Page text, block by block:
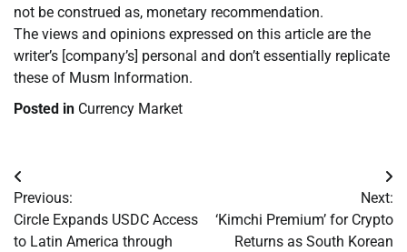
not be construed as, monetary recommendation.
The views and opinions expressed on this article are the
writer’s [company’s] personal and don’t essentially replicate
these of Musm Information.
Posted in Currency Market
Post
navigation
Previous:
Circle Expands USDC Access
to Latin America through
Next:
‘Kimchi Premium’ for Crypto
Returns as South Korean